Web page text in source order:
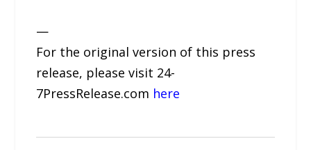
—
For the original version of this press
release, please visit 24-
7PressRelease.com here